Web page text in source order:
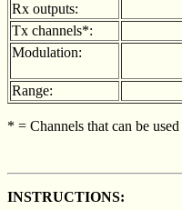
Rx outputs:
Tx channels*:
Modulation:
Range:
* = Channels that can be
INSTRUCTIONS: